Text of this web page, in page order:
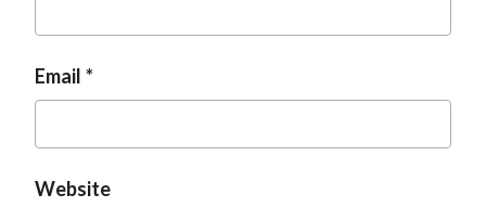
Email
Website